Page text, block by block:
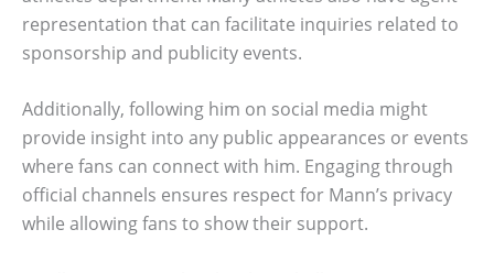
representation that can facilitate inquiries related to
sponsorship and publicity events.
Additionally, following him on social media might
provide insight into any public appearances or events
where fans can connect with him. Engaging through
official channels ensures respect for Mann’s privacy
while allowing fans to show their support.